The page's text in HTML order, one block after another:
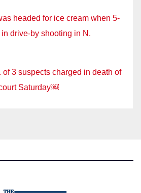
headed for ice cream when 5-
drive-by shooting in N.
of 3 suspects charged in death of
Saturday￼